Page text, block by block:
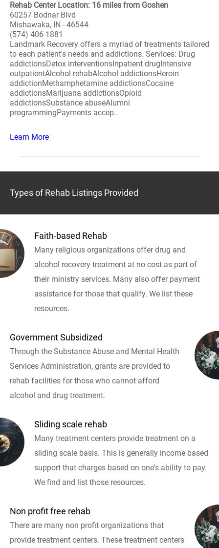
Rehab Center Location: 16 miles from Goshen
60257 Bodnar Blvd
Mishawaka, IN - 46544
(574) 406-1881
Landmark Recovery offers a myriad of treatments tailored
to each patient's needs and addictions. Services: Drug
addictionsDetox interventionsInpatient drugIntensive
outpatientAlcohol rehabAlcohol addictionsHeroin
addictionMethamphetamine addictionsCocaine
addictionsMarijuana addictionsOpioid
addictionsSubstance abuseAlumni
programmingPayments accep..
Learn More
Types of Rehab Listings Provided
Faith-based Rehab
Many religious organizations offer drug and
alcohol recovery treatment at no cost as part of
their ministry services. Many also offer payment
assistance for those that qualify. We list these
resources.
Government Subsidized
Through the Substance Abuse and Mental Health
Services Administration, grants are provided to
rehab facilities for those who cannot afford
alcohol and drug treatment.
Sliding scale rehab
Many treatment centers provide treatment on a
sliding scale basis. This is generally income based
support that charges based on one's ability to pay.
We find and list those resources.
Non profit free rehab
There are many non profit organizations that
provide treatment centers. These treatment centers